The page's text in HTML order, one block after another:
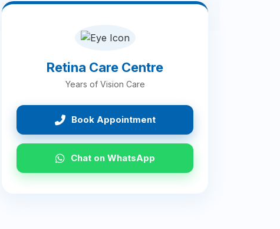
Retina Care Centre
Years of Vision Care
Book Appointment
Chat on WhatsApp